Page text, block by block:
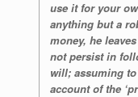
use it for your
anything but a
money, he
not persist in
will; assuming
account of the